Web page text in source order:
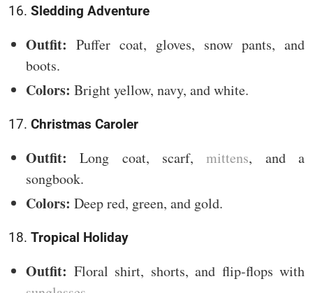
16. Sledding Adventure
Outfit: Puffer coat, gloves, snow pants, and
boots.
Colors: Bright yellow, navy, and white.
17. Christmas Caroler
Outfit: Long coat, scarf, mittens, and a
songbook.
Colors: Deep red, green, and gold.
18. Tropical Holiday
Outfit: Floral shirt, shorts, and flip-flops with